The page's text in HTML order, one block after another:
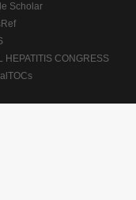
Scholar
HEPATITIS CONGRESS